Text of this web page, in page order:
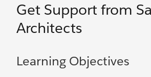
Get Support from
Architects
Learning Objectives